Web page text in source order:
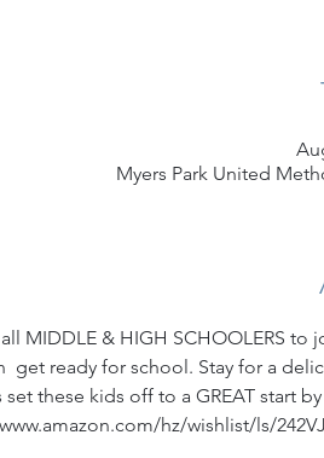
Myers Park United
MIDDLE & HIGH SCHOOLERS to
get ready for school. Stay for a
set these kids off to a GREAT start
hz/wishlist/ls/